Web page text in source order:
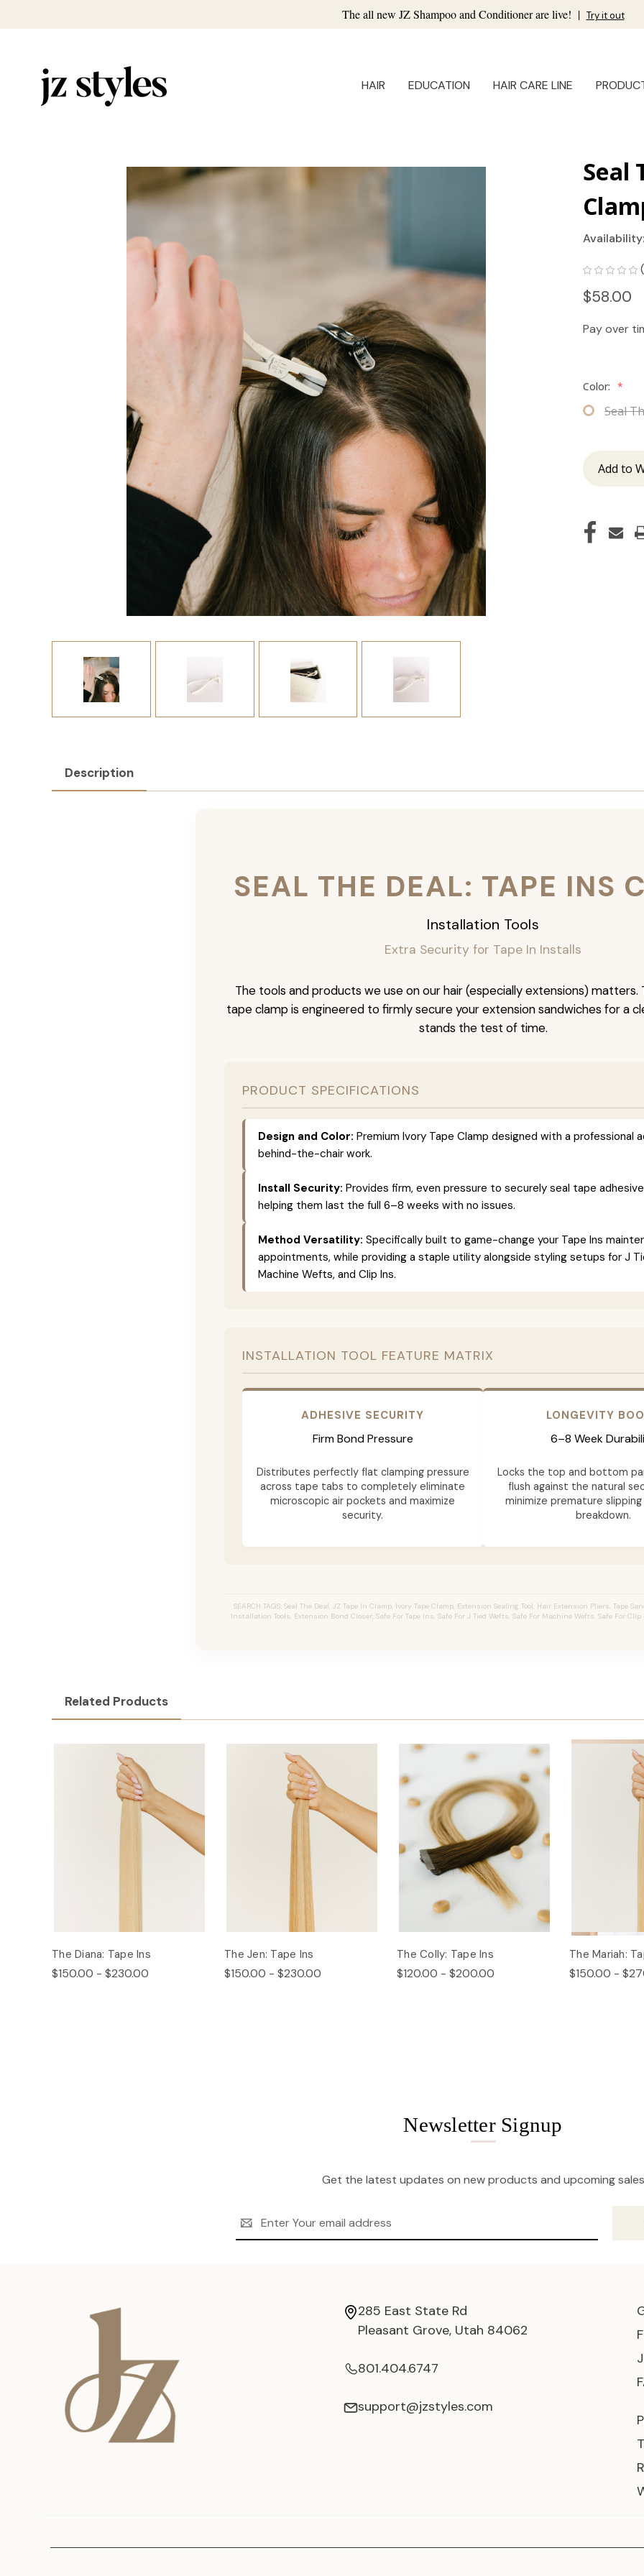
The all new JZ Shampoo and Conditioner are live! | Try it out
HAIR EDUCATION HAIR CARE LINE
Seal
Availability:
$58.00
Pay over
Color: *
Seal
Add to
Description
SEAL THE DEAL: TAPE INS
Installation Tools
Extra Security for Tape In Installs
The tools and products we use on our hair (especially extensions) matters.
tape clamp is engineered to firmly secure your extension sandwiches for a
stands the test of time.
PRODUCT SPECIFICATIONS
Design and Color: Premium Ivory Tape Clamp designed with a professional
behind-the-chair work.
Install Security: Provides firm, even pressure to securely seal tape
helping them last the full 6–8 weeks with no issues.
Method Versatility: Specifically built to game-change your Tape Ins
appointments, while providing a staple utility alongside styling setups for J
Machine Wefts, and Clip Ins.
INSTALLATION TOOL FEATURE MATRIX
ADHESIVE SECURITY
Firm Bond Pressure
Distributes perfectly flat clamping pressure
across tape tabs to completely eliminate
microscopic air pockets and maximize
security.
LONGEVITY
6–8 Week
Locks the top and bottom
flush against the natural
minimize premature
breakdown.
SEARCH TAGS: Seal The Deal, JZ Tape In Clamp, Ivory Tape Clamp, Extension Sealing Tool, Hair Extension Pliers, Tape
Installation Tools, Extension Bond Closer, Safe For Tape Ins, Safe For J Tied Wefts, Safe For Machine Wefts, Safe For
Related Products
The Diana: Tape Ins
$150.00 - $230.00
The Jen: Tape Ins
$150.00 - $230.00
The Colly: Tape Ins
$120.00 - $200.00
The Mariah:
$150.00 -
Newsletter Signup
Get the latest updates on new products and upcoming sales
Address
285 East State Rd
Pleasant Grove, Utah 84062
801.404.6747
support@jzstyles.com